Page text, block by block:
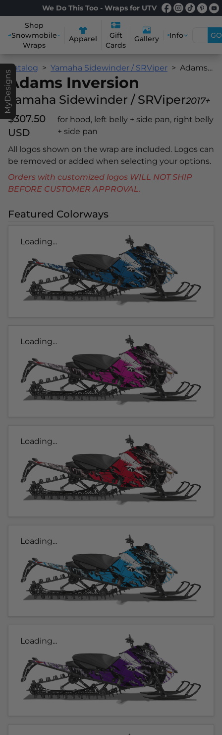
We Do This Too - Wraps for UTV
Shop
Snowmobile
Wraps
Apparel
Gift
Cards
Gallery Info GO
MyDesigns
Catalog Yamaha Sidewinder / SRViper Adams Inversion
Adams Inversion
Yamaha Sidewinder / SRViper2017+
$307.50
USD
for hood, left belly + side pan, right belly
+ side pan
All logos shown on the wrap are included. Logos can
be removed or added when selecting your options.
Orders with customized logos WILL NOT SHIP
BEFORE CUSTOMER APPROVAL.
Featured Colorways
Loading...
Loading...
Loading...
Loading...
Loading...